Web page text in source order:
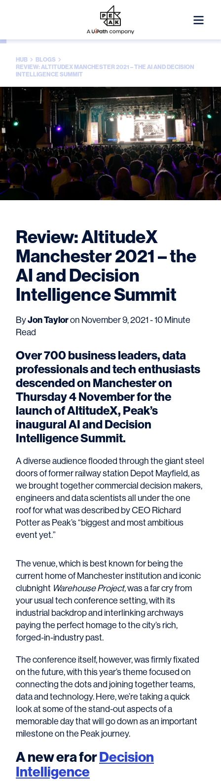
HUB
BLOGS
REVIEW: ALTITUDEX MANCHESTER 2021 – THE AI AND DECISION
INTELLIGENCE SUMMIT
Review: AltitudeX
Manchester 2021 – the
AI and Decision
Intelligence Summit
ByJon Tayloron November 9, 2021 - 10 Minute
Read
Over 700 business leaders, data
professionals and tech enthusiasts
descended on Manchester on
Thursday 4 November for the
launch of AltitudeX, Peak’s
inaugural AI and Decision
Intelligence Summit.
A diverse audience flooded through the giant steel
doors of former railway station Depot Mayfield, as
we brought together commercial decision makers,
engineers and data scientists all under the one
roof for what was described by CEO Richard
Potter as Peak’s “biggest and most ambitious
event yet.”
The venue, which is best known for being the
current home of Manchester institution and iconic
clubnight Warehouse Project,was a far cry from
your usual tech conference setting, with its
industrial backdrop and interlinking archways
paying the perfect homage to the city’s rich,
forged-in-industry past.
The conference itself, however, was firmly fixated
on the future, with this year’s theme focused on
connecting the dots and joining together teams,
data and technology. Here, we’re taking a quick
look at some of the stand-out aspects of a
memorable day that will go down as an important
milestone on the Peak journey.
A new era forDecision
Intelligence